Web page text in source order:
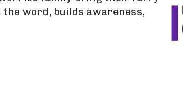
word, builds awareness,